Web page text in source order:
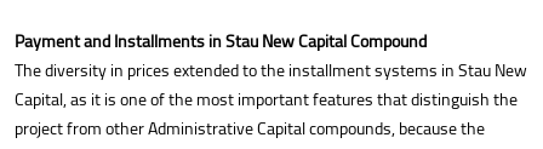
Payment and Installments in Stau New Capital Compound
The diversity in prices extended to the installment systems in Stau New
Capital, as it is one of the most important features that distinguish the
project from other Administrative Capital compounds, because the